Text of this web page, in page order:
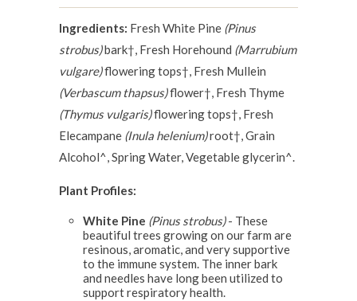
Ingredients: Fresh White Pine (Pinus
strobus)bark†, Fresh Horehound (Marrubium
vulgare)flowering tops†, Fresh Mullein
(Verbascum thapsus)flower†, Fresh Thyme
(Thymus vulgaris)flowering tops†, Fresh
Elecampane (Inula helenium)root†, Grain
Alcohol^, Spring Water, Vegetable glycerin^.
Plant Profiles:
White Pine (Pinus strobus)- These
beautiful trees growing on our farm are
resinous, aromatic, and very supportive
to the immune system. The inner bark
and needles have long been utilized to
support respiratory health.